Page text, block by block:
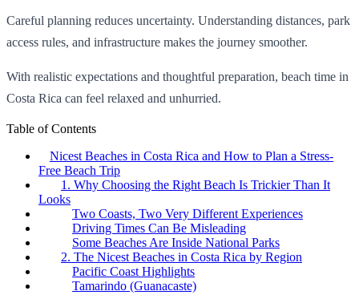
Careful planning reduces uncertainty. Understanding distances, park
access rules, and infrastructure makes the journey smoother.
With realistic expectations and thoughtful preparation, beach time in
Costa Rica can feel relaxed and unhurried.
Table of Contents
Nicest Beaches in Costa Rica and How to Plan a Stress-
Free Beach Trip
1. Why Choosing the Right Beach Is Trickier Than It
Looks
Two Coasts, Two Very Different Experiences
Driving Times Can Be Misleading
Some Beaches Are Inside National Parks
2. The Nicest Beaches in Costa Rica by Region
Pacific Coast Highlights
Tamarindo (Guanacaste)